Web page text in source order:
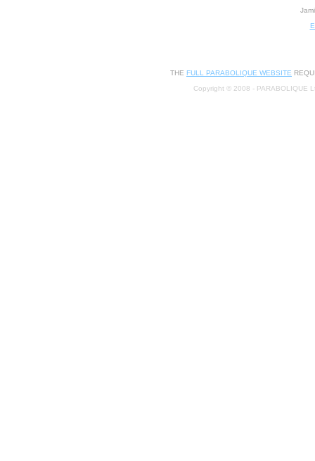
THE FULL PARABOLIQUE WEBSITE
Copyright © 2008 -